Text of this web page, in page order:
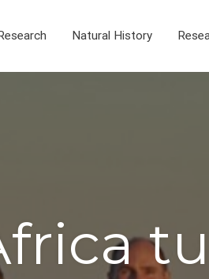
Natural History